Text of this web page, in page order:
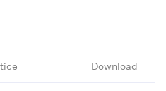
Download